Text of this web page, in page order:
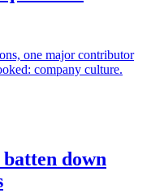
one major contributor
company culture.
down